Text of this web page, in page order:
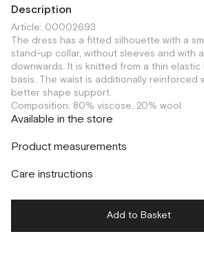
Description
Article: 00002693
The dress has a fitted silhouette with a
stand-up collar, without sleeves and with
downwards. It is knitted from a thin
basis. The waist is additionally reinforced
better shape support.
Composition: 80% viscose, 20% wool
Available in the store
Шоурум
г. Москва, Малая Бронная 24/3
Product measurements
Care instructions
Add to Basket